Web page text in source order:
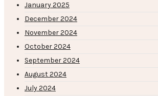
January 2025
December 2024
November 2024
October 2024
September 2024
August 2024
July 2024